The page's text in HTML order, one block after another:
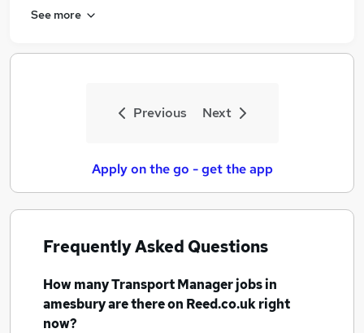
See more
Previous Next
Apply on the go - get the app
Frequently Asked Questions
How manyTransport Manager jobsin
amesburyare there on Reed.co.uk right
now?